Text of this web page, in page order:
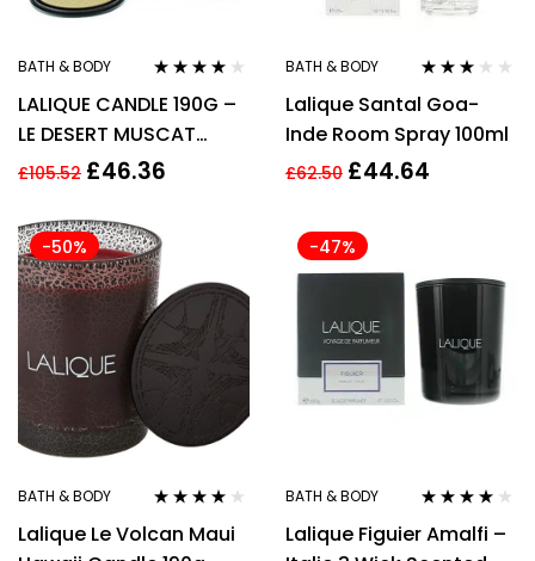
BATH & BODY
out of 5
LALIQUE CANDLE 190G –
LE DESERT MUSCAT
SPECIAL EDITION
£105.52 £46.36
BATH & BODY
3.00out
Lalique Santal Goa-
Inde Room Spray 100ml
£62.50 £44.64
-50%
BATH & BODY
out of 5
Lalique Le Volcan Maui
-47%
BATH & BODY
out of 5
Lalique Figuier Amalfi –